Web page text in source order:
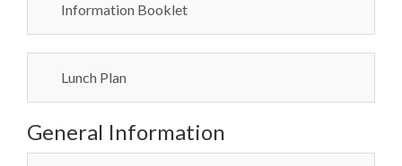
Information Booklet
Lunch Plan
General Information